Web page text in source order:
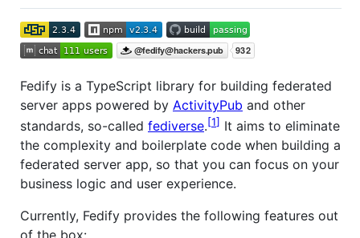
Fedify is a TypeScript library for building federated
server apps powered by ActivityPub and other
standards, so-called fediverse. 1
It aims to eliminate
the complexity and boilerplate code when building a
federated server app, so that you can focus on your
business logic and user experience.
Currently, Fedify provides the following features out
of the box: